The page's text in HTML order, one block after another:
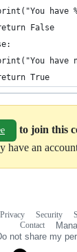
have
False
have
True
to join this
have an
Privacy Security
Contact
not share my